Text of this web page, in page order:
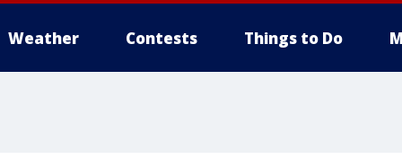
Weather Contests Things to Do